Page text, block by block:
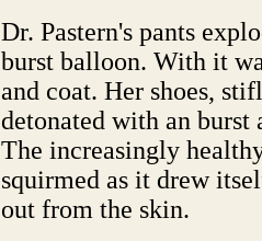
Dr. Pastern's pants
burst balloon. With it
and coat. Her shoes,
detonated with an
The increasingly
squirmed as it drew
out from the skin.